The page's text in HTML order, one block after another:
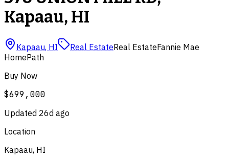
Kapaau, HI
Kapaau, HI Real EstateReal EstateFannie Mae
HomePath
Buy Now
$699,000
Updated 26d ago
Location
Kapaau, HI